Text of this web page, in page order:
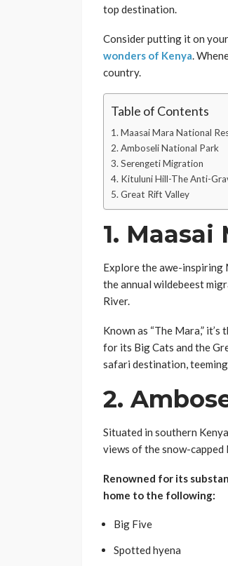
top destination.
Consider putting it on
wonders of Kenya.
country.
Table of Contents
1. Maasai Mara National
2. Amboseli National Park
3. Serengeti Migration
4. Kituluni Hill-The Anti-
5. Great Rift Valley
1. Maasai
Explore the awe-inspiring
the annual wildebeest
River.
Known as “The Mara,”
for its Big Cats and the
safari destination,
2.
Situated in southern
views of the snow-
Renowned for its
home to the following:
Big Five
Spotted hyena